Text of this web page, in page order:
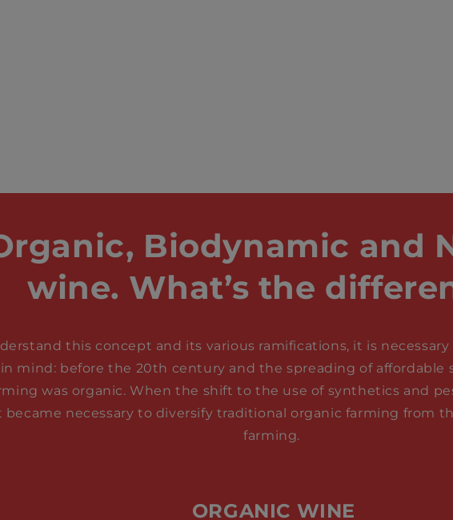
Biodynamic and
wine. What’s the
this concept and its various ramifications, it is
mind: before the 20th century and the spreading of affordable
was organic. When the shift to the use of synthetics and
became necessary to diversify traditional organic farming from
farming.
ORGANIC WINE